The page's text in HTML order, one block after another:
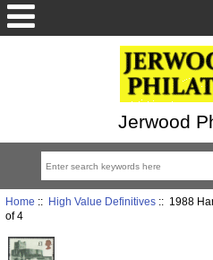
Jerwood
Home :: High Value Definitives:: 1988
of 4